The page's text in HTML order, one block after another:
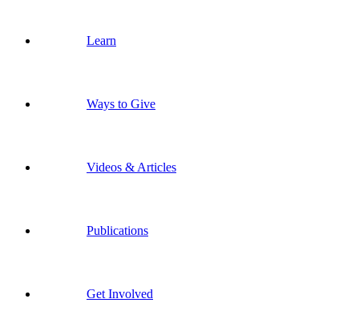
Learn
Ways to Give
Videos & Articles
Publications
Get Involved